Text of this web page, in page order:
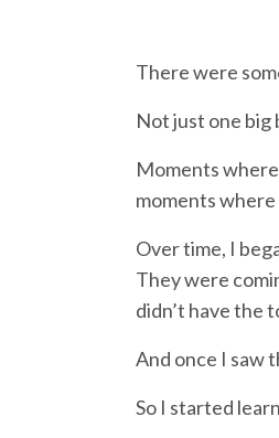
There were
Not just one big
Moments
moments
Over time, I
They were
didn’t have the
And once I saw
So I started